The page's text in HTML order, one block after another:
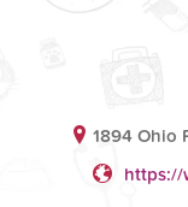
1894 Ohio
https://